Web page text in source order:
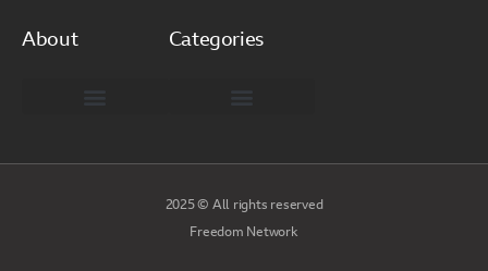
About Categories
2025 © All rights reserved
Freedom Network